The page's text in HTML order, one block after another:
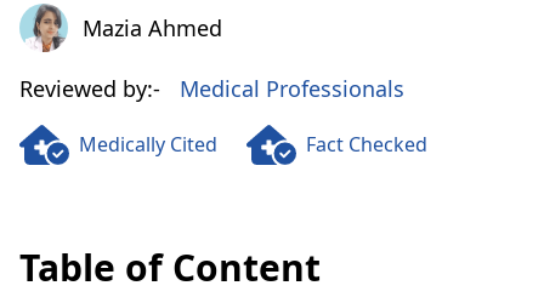
Mazia AhmedMazia Ahmed
Reviewed by:- Medical Professionals
Medically Cited Fact Checked
Table of Content